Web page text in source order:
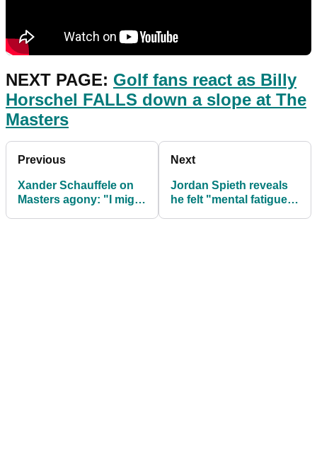
NEXT PAGE: Golf fans react as Billy
Horschel FALLS down a slope at The
Masters
Previous
Xander Schauffele on
Masters agony: "I might
Next
Jordan Spieth reveals
he felt "mental fatigue"